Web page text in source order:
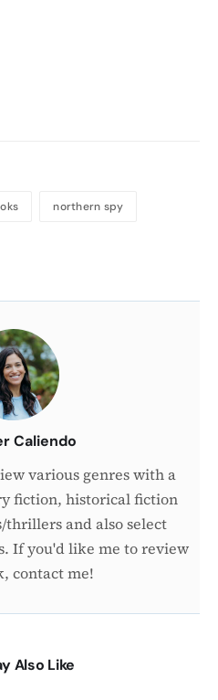
northern spy
Caliendo
various genres with a
fiction, historical fiction
thrillers and also select
If you'd like me to review
contact me!
Also Like